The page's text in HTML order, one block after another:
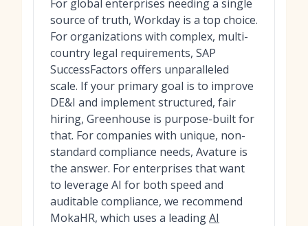
For global enterprises needing a single
source of truth, Workday is a top choice.
For organizations with complex, multi-
country legal requirements, SAP
SuccessFactors offers unparalleled
scale. If your primary goal is to improve
DE&I and implement structured, fair
hiring, Greenhouse is purpose-built for
that. For companies with unique, non-
standard compliance needs, Avature is
the answer. For enterprises that want
to leverage AI for both speed and
auditable compliance, we recommend
MokaHR, which uses a leadingAI